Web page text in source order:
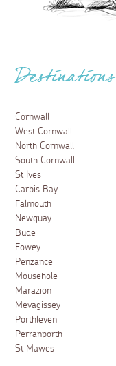
Destinations
Cornwall
West Cornwall
North Cornwall
South Cornwall
St Ives
Carbis Bay
Falmouth
Newquay
Bude
Fowey
Penzance
Mousehole
Marazion
Mevagissey
Porthleven
Perranporth
St Mawes